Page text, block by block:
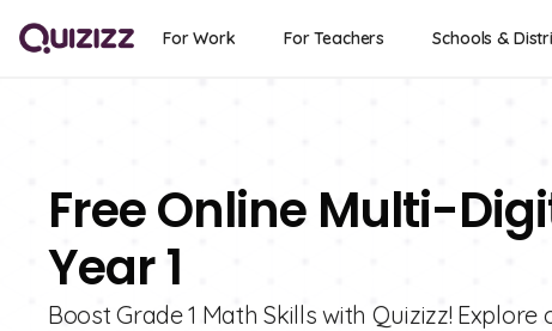
For Work For Teachers Schools &
Free Online Multi-
Year 1
Boost Grade 1 Math Skills with Quizizz!